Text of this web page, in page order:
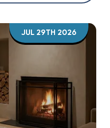
JUL 29TH 2026